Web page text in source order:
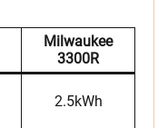
Milwaukee
3300R
2.5kWh